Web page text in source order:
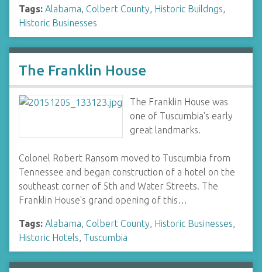
Tags: Alabama, Colbert County, Historic Buildngs,
Historic Businesses
The Franklin House
The Franklin House was
one of Tuscumbia's early
great landmarks.
Colonel Robert Ransom moved to Tuscumbia from
Tennessee and began construction of a hotel on the
southeast corner of 5th and Water Streets. The
Franklin House's grand opening of this…
Tags: Alabama, Colbert County, Historic Businesses,
Historic Hotels, Tuscumbia